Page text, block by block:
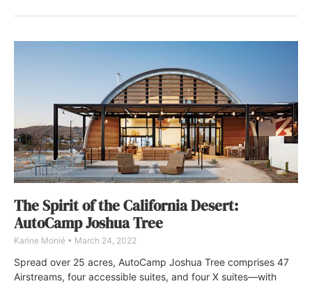
The Spirit of the California Desert:
AutoCamp Joshua Tree
Karine Monié March 24, 2022
Spread over 25 acres, AutoCamp Joshua Tree comprises 47
Airstreams, four accessible suites, and four X suites—with